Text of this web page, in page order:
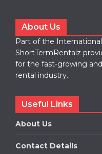
About Us
Part of the
ShortTermRentalz
for the fast-growing
rental industry.
Useful Links
About Us
Contact Details